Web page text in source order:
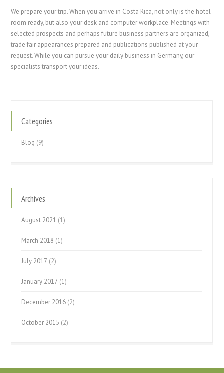
We prepare your trip. When you arrive in Costa Rica, not only is the hotel
room ready, but also your desk and computer workplace. Meetings with
selected prospects and perhaps future business partners are organized,
trade fair appearances prepared and publications published at your
request. While you can pursue your daily business in Germany, our
specialists transport your ideas.
Categories
Blog (9)
Archives
August 2021 (1)
March 2018 (1)
July 2017 (2)
January 2017 (1)
December 2016 (2)
October 2015 (2)